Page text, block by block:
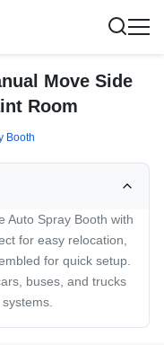
Move Side
Room
Booth
Auto Spray Booth with
for easy relocation,
for quick setup.
buses, and trucks